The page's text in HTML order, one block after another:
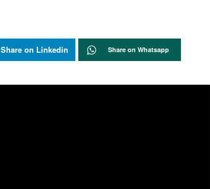
Share on Linkedin Share on Whatsapp